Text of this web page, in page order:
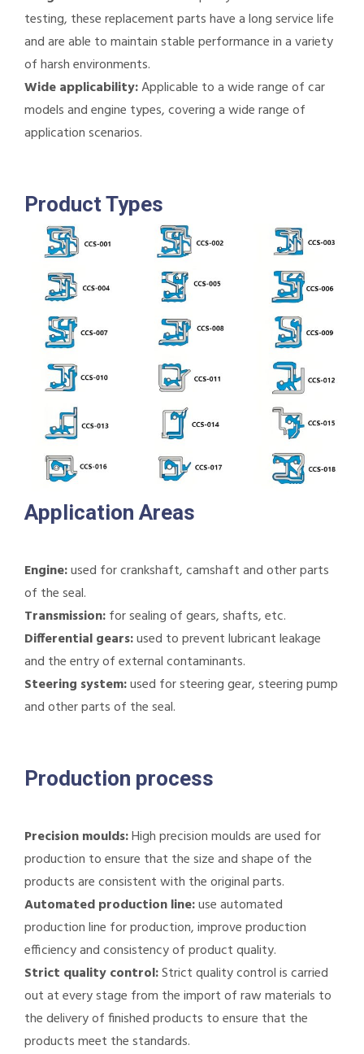
testing, these replacement parts have a long service life
and are able to maintain stable performance in a variety
of harsh environments.
Wide applicability:Applicable to a wide range of car
models and engine types, covering a wide range of
application scenarios.
Product Types
Application Areas
Engine:used for crankshaft, camshaft and other parts
of the seal.
Transmission:for sealing of gears, shafts, etc.
Differential gears:used to prevent lubricant leakage
and the entry of external contaminants.
Steering system:used for steering gear, steering pump
and other parts of the seal.
Production process
Precision moulds:High precision moulds are used for
production to ensure that the size and shape of the
products are consistent with the original parts.
Automated production line:use automated
production line for production, improve production
efficiency and consistency of product quality.
Strict quality control:Strict quality control is carried
out at every stage from the import of raw materials to
the delivery of finished products to ensure that the
products meet the standards.